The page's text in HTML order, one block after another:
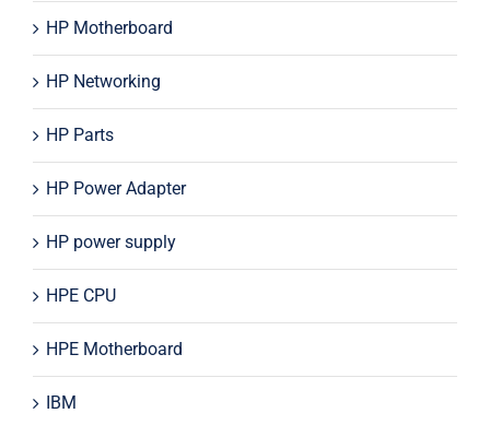
HP Motherboard
HP Networking
HP Parts
HP Power Adapter
HP power supply
HPE CPU
HPE Motherboard
IBM